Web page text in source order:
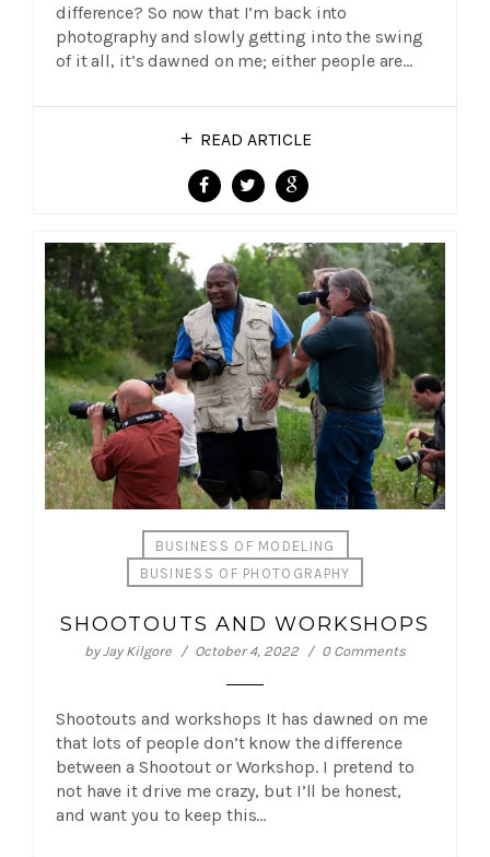
difference? So now that I’m back into
photography and slowly getting into the swing
of it all, it’s dawned on me; either people are…
READ ARTICLE
BUSINESS OF MODELING
BUSINESS OF PHOTOGRAPHY
SHOOTOUTS AND WORKSHOPS
byJay Kilgore October 4, 2022 0 Comments
Shootouts and workshops It has dawned on me
that lots of people don’t know the difference
between a Shootout or Workshop. I pretend to
not have it drive me crazy, but I’ll be honest,
and want you to keep this…